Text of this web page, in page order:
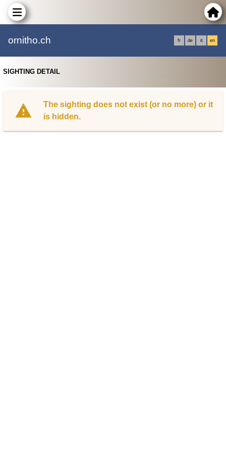
ornitho.ch fr de it en
SIGHTING DETAIL
The sighting does not exist (or no more) or it
is hidden.